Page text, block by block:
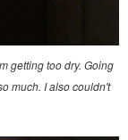
getting too dry. Going
much. I also couldn't